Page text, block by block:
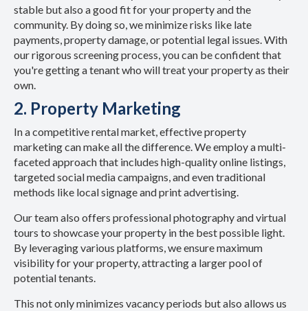
stable but also a good fit for your property and the
community. By doing so, we minimize risks like late
payments, property damage, or potential legal issues. With
our rigorous screening process, you can be confident that
you're getting a tenant who will treat your property as their
own.
2. Property Marketing
In a competitive rental market, effective property
marketing can make all the difference. We employ a multi-
faceted approach that includes high-quality online listings,
targeted social media campaigns, and even traditional
methods like local signage and print advertising.
Our team also offers professional photography and virtual
tours to showcase your property in the best possible light.
By leveraging various platforms, we ensure maximum
visibility for your property, attracting a larger pool of
potential tenants.
This not only minimizes vacancy periods but also allows us